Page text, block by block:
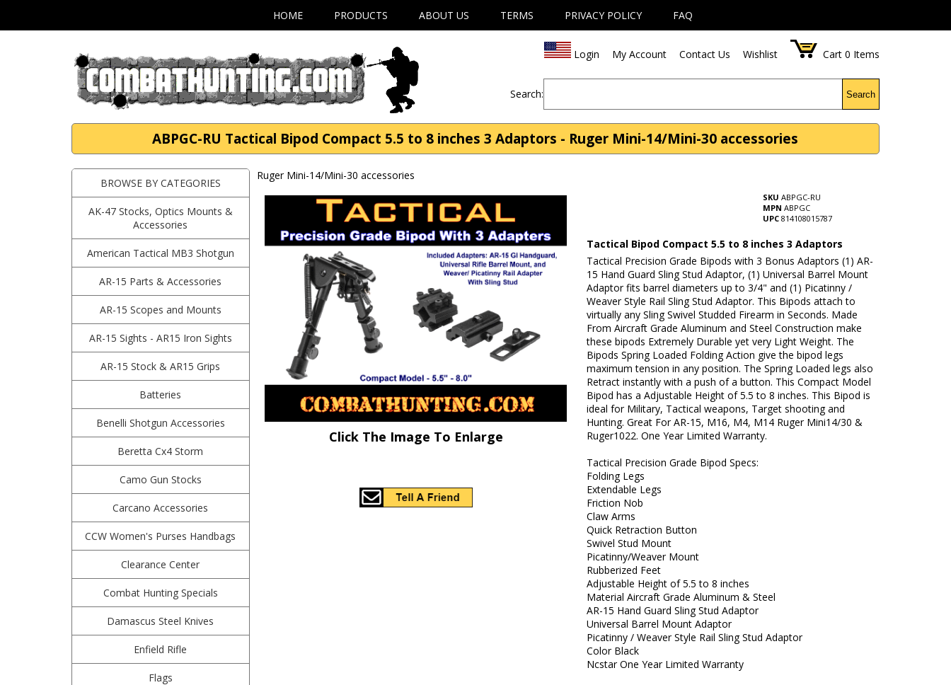
HOME PRODUCTS ABOUT US TERMS PRIVACY POLICY FAQ
Login My Account Contact Us Wishlist Cart 0 Items
Search: Search
ABPGC-RU Tactical Bipod Compact 5.5 to 8 inches 3 Adaptors - Ruger Mini-14/Mini-30 accessories
BROWSE BY CATEGORIES
AK-47 Stocks, Optics Mounts &
Accessories
American Tactical MB3 Shotgun
AR-15 Parts & Accessories
AR-15 Scopes and Mounts
AR-15 Sights - AR15 Iron Sights
AR-15 Stock & AR15 Grips
Batteries
Benelli Shotgun Accessories
Beretta Cx4 Storm
Camo Gun Stocks
Carcano Accessories
CCW Women's Purses Handbags
Clearance Center
Combat Hunting Specials
Damascus Steel Knives
Enfield Rifle
Flags
Ruger Mini-14/Mini-30 accessories
Click The Image To Enlarge
SKU ABPGC-RU
MPN ABPGC
UPC 814108015787
Tactical Bipod Compact 5.5 to 8 inches 3 Adaptors
Tactical Precision Grade Bipods with 3 Bonus Adaptors (1) AR-
15 Hand Guard Sling Stud Adaptor, (1) Universal Barrel Mount
Adaptor fits barrel diameters up to 3/4" and (1) Picatinny /
Weaver Style Rail Sling Stud Adaptor. This Bipods attach to
virtually any Sling Swivel Studded Firearm in Seconds. Made
From Aircraft Grade Aluminum and Steel Construction make
these bipods Extremely Durable yet very Light Weight. The
Bipods Spring Loaded Folding Action give the bipod legs
maximum tension in any position. The Spring Loaded legs also
Retract instantly with a push of a button. This Compact Model
Bipod has a Adjustable Height of 5.5 to 8 inches. This Bipod is
ideal for Military, Tactical weapons, Target shooting and
Hunting. Great For AR-15, M16, M4, M14 Ruger Mini14/30 &
Ruger1022. One Year Limited Warranty.
Tactical Precision Grade Bipod Specs:
Folding Legs
Extendable Legs
Friction Nob
Claw Arms
Quick Retraction Button
Swivel Stud Mount
Picatinny/Weaver Mount
Rubberized Feet
Adjustable Height of 5.5 to 8 inches
Material Aircraft Grade Aluminum & Steel
AR-15 Hand Guard Sling Stud Adaptor
Universal Barrel Mount Adaptor
Picatinny / Weaver Style Rail Sling Stud Adaptor
Color Black
Ncstar One Year Limited Warranty